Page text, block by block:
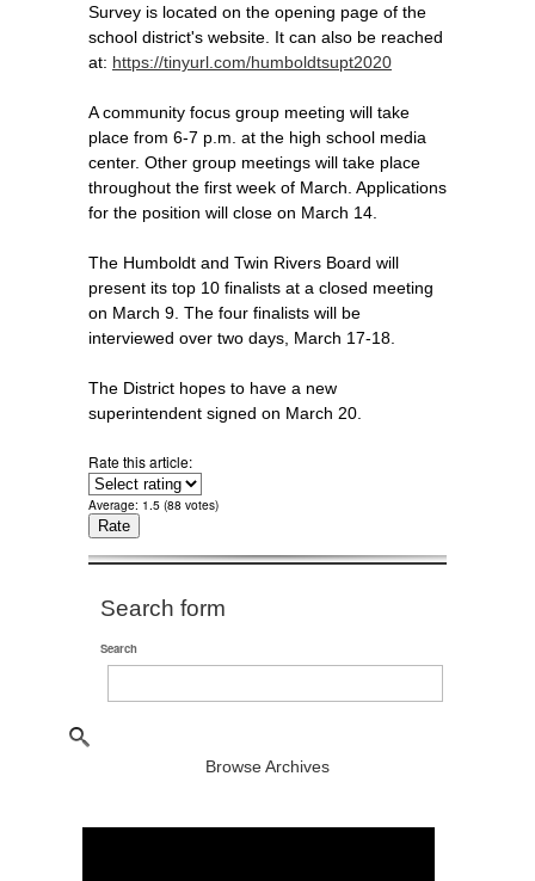
Survey is located on the opening page of the
school district's website. It can also be reached
at: https://tinyurl.com/humboldtsupt2020
A community focus group meeting will take
place from 6-7 p.m. at the high school media
center. Other group meetings will take place
throughout the first week of March. Applications
for the position will close on March 14.
The Humboldt and Twin Rivers Board will
present its top 10 finalists at a closed meeting
on March 9. The four finalists will be
interviewed over two days, March 17-18.
The District hopes to have a new
superintendent signed on March 20.
Rate this article:
Average: 1.5 (88 votes)
Search form
Search
Browse Archives